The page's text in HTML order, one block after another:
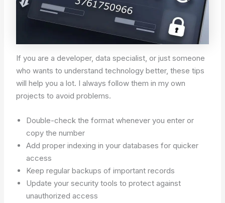
If you are a developer, data specialist, or just someone
who wants to understand technology better, these tips
will help you a lot. I always follow them in my own
projects to avoid problems.
Double-check the format whenever you enter or
copy the number
Add proper indexing in your databases for quicker
access
Keep regular backups of important records
Update your security tools to protect against
unauthorized access